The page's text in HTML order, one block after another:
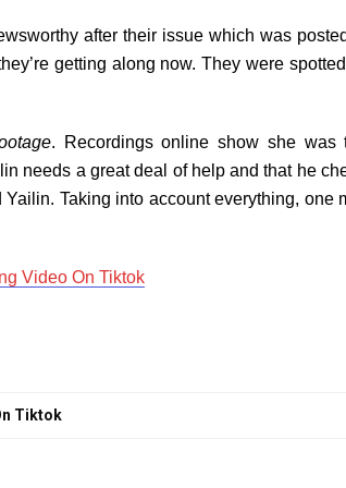
after their issue which was
getting along now. They were
. Recordings online show she was
needs a great deal of help and that he
Taking into account everything,
Video On Tiktok
Tiktok